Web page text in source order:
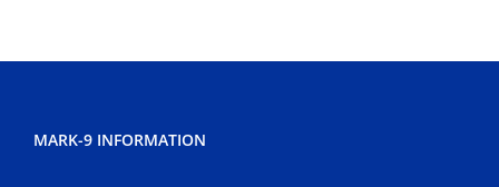
MARK-9 INFORMATION